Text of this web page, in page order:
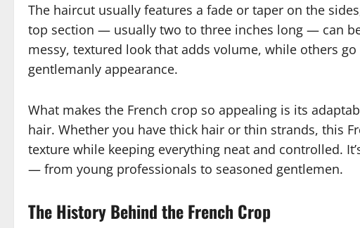
The haircut usually features a fade or taper on the
top section — usually two to three inches long — can
messy, textured look that adds volume, while others
gentlemanly appearance.
What makes the French crop so appealing is its
hair. Whether you have thick hair or thin strands, this
texture while keeping everything neat and controlled.
— from young professionals to seasoned gentlemen.
The History Behind the French Crop